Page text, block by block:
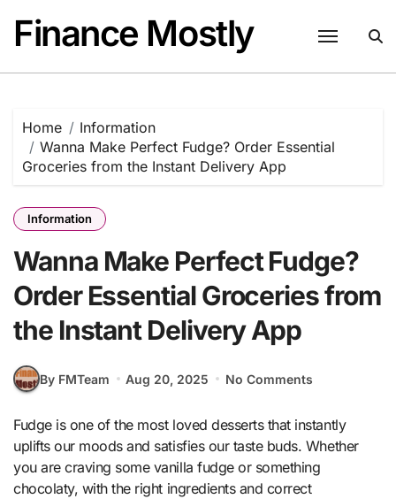
content
Finance Mostly
Home
Information
Wanna Make Perfect Fudge? Order Essential
Groceries from the Instant Delivery App
Information
Wanna Make Perfect Fudge?
Order Essential Groceries from
the Instant Delivery App
By FMTeam Aug 20, 2025 No Comments
Fudge is one of the most loved desserts that instantly
uplifts our moods and satisfies our taste buds. Whether
you are craving some vanilla fudge or something
chocolaty, with the right ingredients and correct